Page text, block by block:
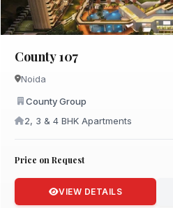
County 107
Noida
County Group
2, 3 & 4 BHK Apartments
Price on Request
VIEW DETAILS